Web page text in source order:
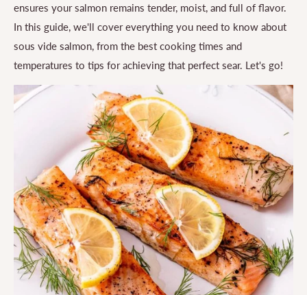
ensures your salmon remains tender, moist, and full of flavor.
In this guide, we'll cover everything you need to know about
sous vide salmon, from the best cooking times and
temperatures to tips for achieving that perfect sear. Let's go!